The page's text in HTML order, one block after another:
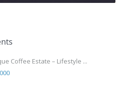
Coffee Estate – Lifestyle ...